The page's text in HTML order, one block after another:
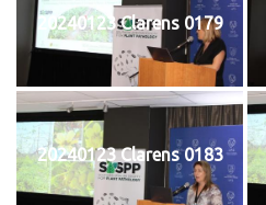
20240123 Clarens 0179
20240123 Clarens 0183